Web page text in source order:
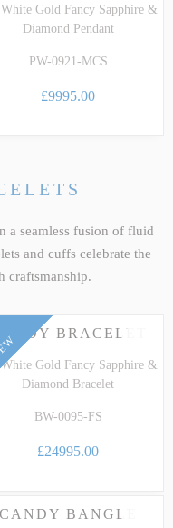
Gold Fancy Sapphire &
Diamond Pendant
PW-0921-MCS
£9995.00
a seamless fusion of fluid
and cuffs celebrate the
craftsmanship.
White Gold Fancy Sapphire &
Diamond Bracelet
BRACELET
BW-0095-FS
£24995.00
CANDY BANGLE